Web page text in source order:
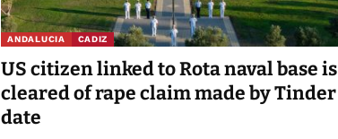
ANDALUCIA CADIZ
US citizen linked to Rota naval base is
cleared of rape claim made by Tinder
date